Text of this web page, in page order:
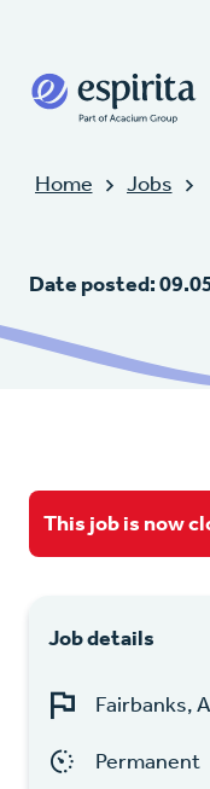
Home Jobs
Date posted:
This job is now
Job details
Fairbanks,
Permanent